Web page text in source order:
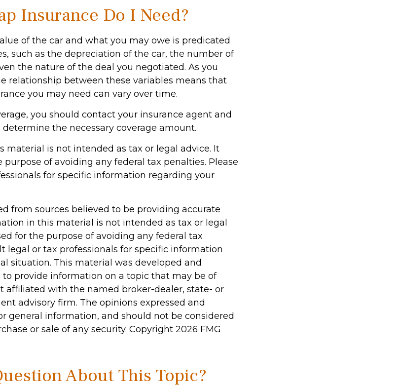
Insurance Do I Need?
of the car and what you may owe is predicated
such as the depreciation of the car, the number of
the nature of the deal you negotiated. As you
relationship between these variables means that
you may need can vary over time.
you should contact your insurance agent and
the necessary coverage amount.
material is not intended as tax or legal advice. It
of avoiding any federal tax penalties. Please
for specific information regarding your
from sources believed to be providing accurate
in this material is not intended as tax or legal
for the purpose of avoiding any federal tax
legal or tax professionals for specific information
situation. This material was developed and
to provide information on a topic that may be of
affiliated with the named broker-dealer, state- or
advisory firm. The opinions expressed and
general information, and should not be considered
or sale of any security. Copyright 2026 FMG
About This Topic?